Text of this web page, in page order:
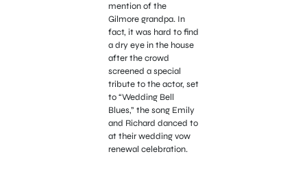
mention of the
Gilmore grandpa. In
fact, it was hard to find
a dry eye in the house
after the crowd
screened a special
tribute to the actor, set
to “Wedding Bell
Blues,” the song Emily
and Richard danced to
at their wedding vow
renewal celebration.